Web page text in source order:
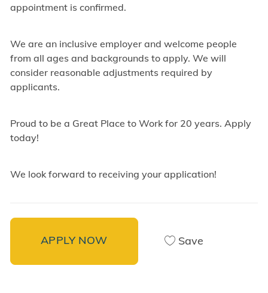
appointment is confirmed.
We are an inclusive employer and welcome people
from all ages and backgrounds to apply. We will
consider reasonable adjustments required by
applicants.
Proud to be a Great Place to Work for 20 years. Apply
today!
We look forward to receiving your application!
APPLY NOW Save